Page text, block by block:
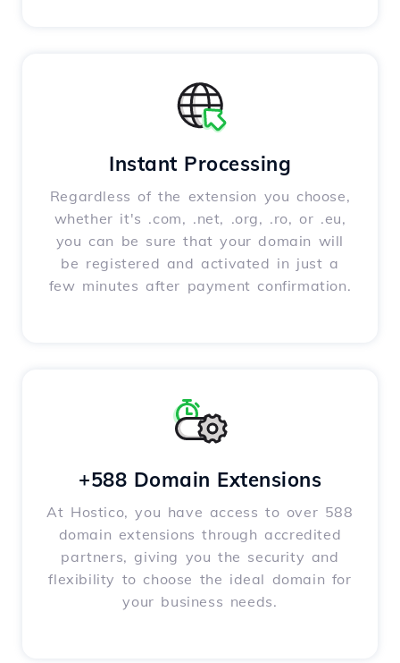
Instant Processing
Regardless of the extension you choose,
whether it's .com, .net, .org, .ro, or .eu,
you can be sure that your domain will
be registered and activated in just a
few minutes after payment confirmation.
+588 Domain Extensions
At Hostico, you have access to over 588
domain extensions through accredited
partners, giving you the security and
flexibility to choose the ideal domain for
your business needs.